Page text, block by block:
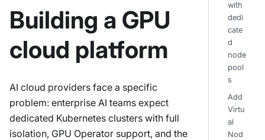
Building a GPU
cloud platform
AI cloud providers face a specific
problem: enterprise AI teams expect
dedicated Kubernetes clusters with full
isolation, GPU Operator support, and the
with
dedi
cate
d
node
pool
s
Add
Virtu
al
Nod